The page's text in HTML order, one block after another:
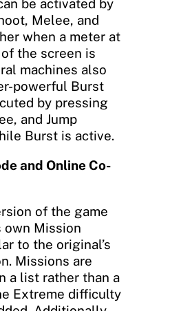
be activated by
Melee, and
when a meter at
the screen is
machines also
powerful Burst
by pressing
and Jump
Burst is active.
and Online Co-
of the game
Mission
to the original’s
Missions are
a list rather than a
Extreme difficulty